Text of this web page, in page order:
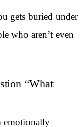
gets buried under
who aren’t even
“What
emotionally